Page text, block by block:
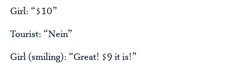
Girl: “$10”
Tourist: “Nein”
Girl (smiling): “Great! $9 it is!”